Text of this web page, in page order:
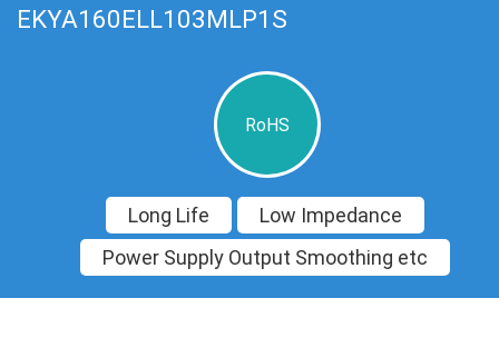
EKYA160ELL103MLP1S
RoHS
Long Life
Low Impedance
Power Supply Output Smoothing etc